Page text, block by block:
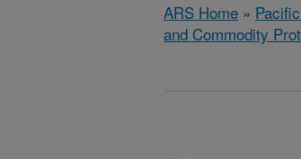
ARS Home »
and Commodity